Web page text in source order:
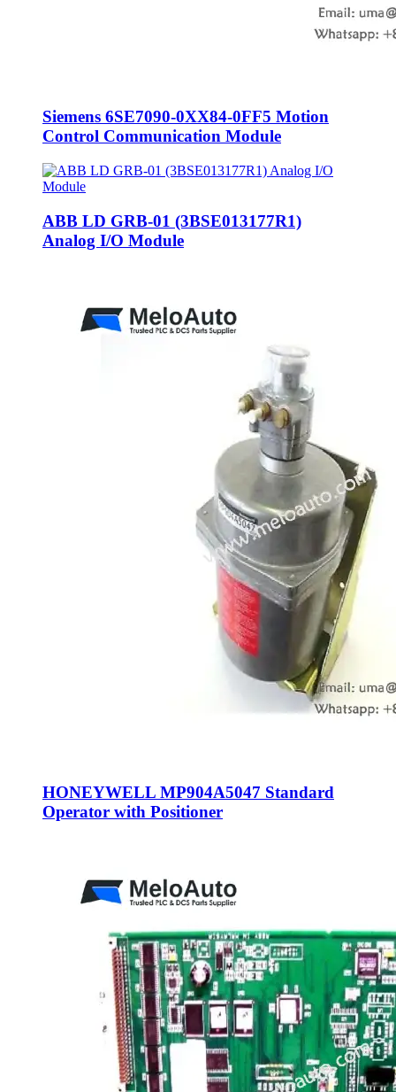
Siemens 6SE7090-0XX84-0FF5 Motion
Control Communication Module
ABB LD GRB-01 (3BSE013177R1)
Analog I/O Module
HONEYWELL MP904A5047 Standard
Operator with Positioner